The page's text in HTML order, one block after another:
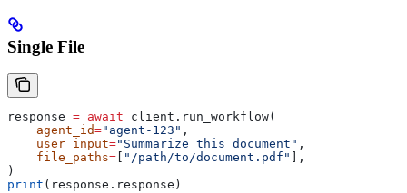
Single File
response = await client.run_workflow(
    agent_id
="agent-123" ,
    user_input
="Summarize this document" ,
    file_paths
= "/path/to/document.pdf"
],
)
print (response.response)